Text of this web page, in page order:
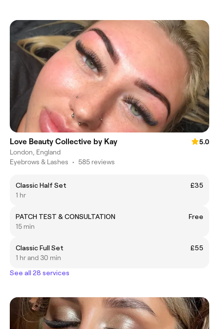
Love Beauty Collective by Kay
5.0
London, England
Eyebrows & Lashes • 585 reviews
Classic Half Set
£35
1 hr
PATCH TEST & CONSULTATION
Free
15 min
Classic Full Set
£55
1 hr and 30 min
See all 28 services